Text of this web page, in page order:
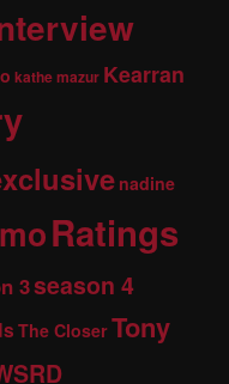
kathe mazur Kearran
nadine
Ratings
3season 4
The CloserTony